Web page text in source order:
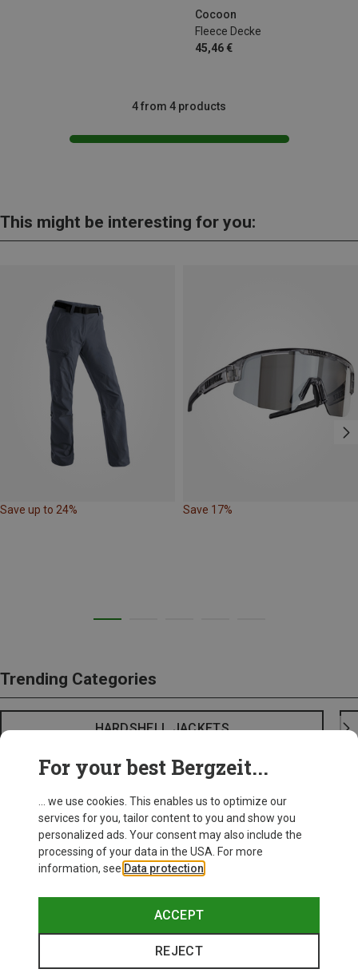
Cocoon
Fleece Decke
45,46 €
4 from 4 products
This might be interesting for you:
Save up to 24% Save 17%
Trending Categories
HARDSHELL JACKETS
For your best Bergzeit...
... we use cookies. This enables us to optimize our
services for you, tailor content to you and show you
personalized ads. Your consent may also include the
processing of your data in the USA. For more
information, see Data protection
ACCEPT
REJECT